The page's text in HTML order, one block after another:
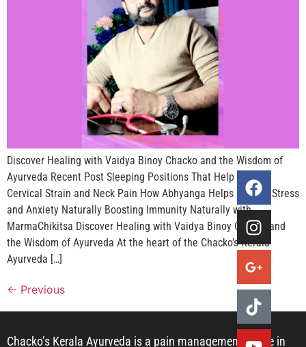
Discover Healing with Vaidya Binoy Chacko and the Wisdom of
Ayurveda Recent Post Sleeping Positions That Help Reduce
Cervical Strain and Neck Pain How Abhyanga Helps Reduce Stress
and Anxiety Naturally Boosting Immunity Naturally with
MarmaChikitsa Discover Healing with Vaidya Binoy Chacko and
the Wisdom of Ayurveda At the heart of the Chacko’s Kerala
Ayurveda […]
← Previous
Chacko’s Kerala Ayurveda is a pain management centre in